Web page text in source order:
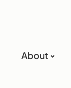
About